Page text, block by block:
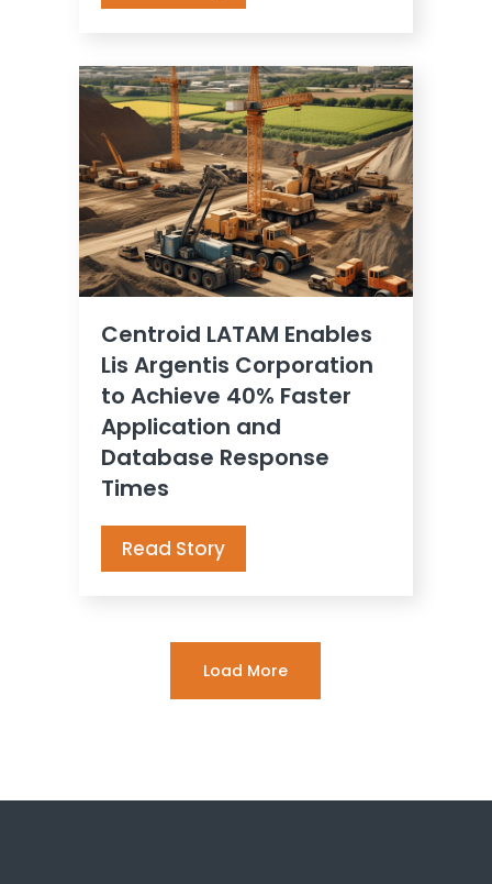
Centroid LATAM Enables
Lis Argentis Corporation
to Achieve 40% Faster
Application and
Database Response
Times
Read Story
Load More